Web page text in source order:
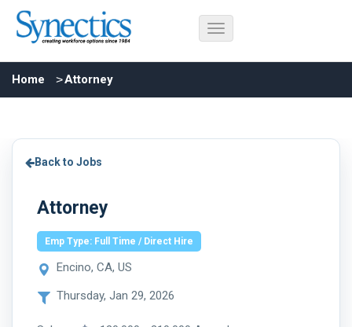
Home Attorney
Back to Jobs
Attorney
Emp Type: Full Time / Direct Hire
Encino, CA, US
Thursday, Jan 29, 2026